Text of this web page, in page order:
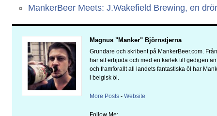
MankerBeer Meets: J.Wakefield Brewing, en
Magnus "Manker" Björnstjerna
Grundare och skribent på MankerBeer.com.
har att erbjuda och med en kärlek till gedigen
och framförallt all landets fantastiska öl har
i belgisk öl.
More Posts - Website
Follow Me: